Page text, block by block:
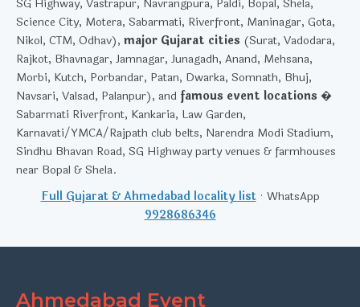
SG Highway, Vastrapur, Navrangpura, Paldi, Bopal, Shela,
Science City, Motera, Sabarmati, Riverfront, Maninagar, Gota,
Nikol, CTM, Odhav), major Gujarat cities (Surat, Vadodara,
Rajkot, Bhavnagar, Jamnagar, Junagadh, Anand, Mehsana,
Morbi, Kutch, Porbandar, Patan, Dwarka, Somnath, Bhuj,
Navsari, Valsad, Palanpur), and famous event locations�
Sabarmati Riverfront, Kankaria, Law Garden,
Karnavati/YMCA/Rajpath club belts, Narendra Modi Stadium,
Sindhu Bhavan Road, SG Highway party venues & farmhouses
near Bopal & Shela.
Full Gujarat & Ahmedabad locality list· WhatsApp
9928686346
Ahmedabad Event